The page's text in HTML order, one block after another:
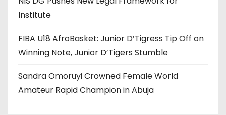
Institute
FIBA U18 AfroBasket: Junior D’Tigress Tip Off on
Winning Note, Junior D’Tigers Stumble
Sandra Omoruyi Crowned Female World
Amateur Rapid Champion in Abuja